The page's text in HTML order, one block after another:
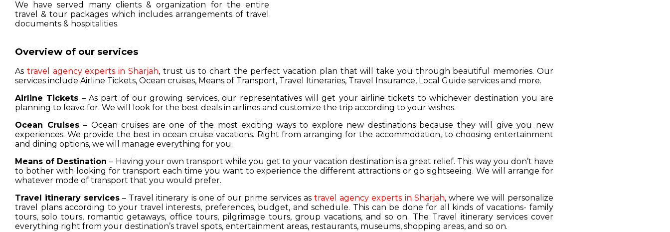
We have served many clients & organization for the entire
travel & tour packages which includes arrangements of travel
documents & hospitalities.
Overview of our services
As travel agency experts in Sharjah, trust us to chart the perfect vacation plan that will take you through beautiful memories. Our
services include Airline Tickets, Ocean cruises, Means of Transport, Travel Itineraries, Travel Insurance, Local Guide services and more.
Airline Tickets – As part of our growing services, our representatives will get your airline tickets to whichever destination you are
planning to leave for. We will look for the best deals in airlines and customize the trip according to your wishes.
Ocean Cruises– Ocean cruises are one of the most exciting ways to explore new destinations because they will give you new
experiences. We provide the best in ocean cruise vacations. Right from arranging for the accommodation, to choosing entertainment
and dining options, we will manage everything for you.
Means of Destination– Having your own transport while you get to your vacation destination is a great relief. This way you don’t have
to bother with looking for transport each time you want to experience the different attractions or go sightseeing. We will arrange for
whatever mode of transport that you would prefer.
Travel itinerary services – Travel itinerary is one of our prime services astravel agency experts in Sharjah, where we will personalize
travel plans according to your travel interests, preferences, budget, and schedule. This can be done for all kinds of vacations- family
tours, solo tours, romantic getaways, office tours, pilgrimage tours, group vacations, and so on. The Travel itinerary services cover
everything right from your destination’s travel spots, entertainment areas, restaurants, museums, shopping areas, and so on.